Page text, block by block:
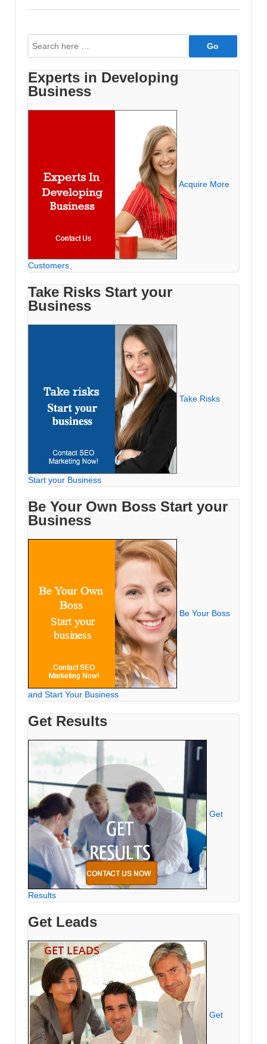
to
Advertise
Search
for:
Experts in Developing
Business
Acquire More
Customers
Take Risks Start your
Business
Take Risks
Start your Business
Be Your Own Boss Start your
Business
Be Your Boss
and Start Your Business
Get Results
Get
Results
Get Leads
Get